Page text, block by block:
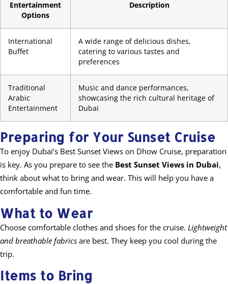
Entertainment
Options
Description
International
Buffet
A wide range of delicious dishes,
catering to various tastes and
preferences
Traditional
Arabic
Entertainment
Music and dance performances,
showcasing the rich cultural heritage of
Dubai
Preparing for Your Sunset Cruise
To enjoy Dubai’s Best Sunset Views on Dhow Cruise, preparation
is key. As you prepare to see the Best Sunset Views in Dubai,
think about what to bring and wear. This will help you have a
comfortable and fun time.
What to Wear
Choose comfortable clothes and shoes for the cruise. Lightweight
and breathable fabrics are best. They keep you cool during the
trip.
Items to Bring